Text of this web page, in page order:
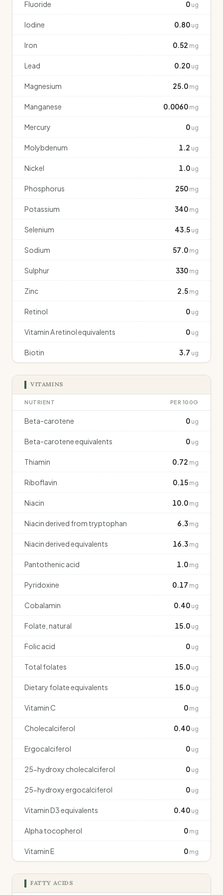
Fluoride 0 ug
Iodine 0.80 ug
Iron 0.52 mg
Lead 0.20 ug
Magnesium 25.0 mg
Manganese 0.0060 mg
Mercury 0 ug
Molybdenum 1.2 ug
Nickel 1.0 ug
Phosphorus 250 mg
Potassium 340 mg
Selenium 43.5 ug
Sodium 57.0 mg
Sulphur 330 mg
Zinc 2.5 mg
Retinol 0 ug
Vitamin A retinol equivalents 0 ug
Biotin 3.7 ug
VITAMINS
NUTRIENT PER 100G
Beta-carotene 0 ug
Beta-carotene equivalents 0 ug
Thiamin 0.72 mg
Riboflavin 0.15 mg
Niacin 10.0 mg
Niacin derived from tryptophan 6.3 mg
Niacin derived equivalents 16.3 mg
Pantothenic acid 1.0 mg
Pyridoxine 0.17 mg
Cobalamin 0.40 ug
Folate, natural 15.0 ug
Folic acid 0 ug
Total folates 15.0 ug
Dietary folate equivalents 15.0 ug
Vitamin C 0 mg
Cholecalciferol 0.40 ug
Ergocalciferol 0 ug
25-hydroxy cholecalciferol 0 ug
25-hydroxy ergocalciferol 0 ug
Vitamin D3 equivalents 0.40 ug
Alpha tocopherol 0 mg
Vitamin E 0 mg
FATTY ACIDS